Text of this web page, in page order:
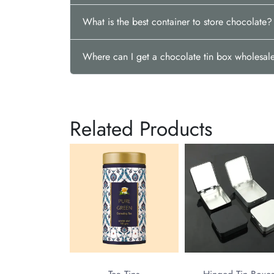
What is the best container to store chocolate?
Where can I get a chocolate tin box
Related Products